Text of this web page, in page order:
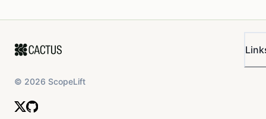
© 2026 ScopeLift